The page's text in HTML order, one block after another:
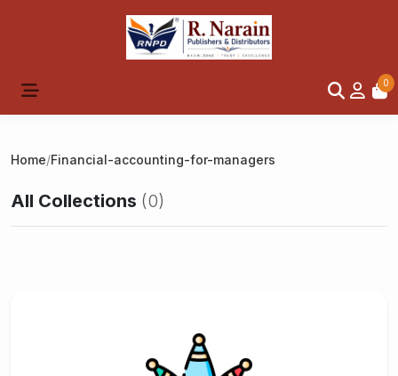
0
Home/Financial-accounting-for-managers
All Collections (0)